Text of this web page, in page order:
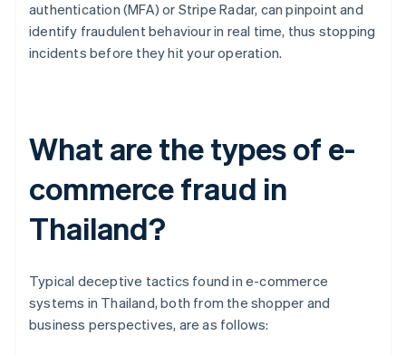
authentication (MFA) or Stripe Radar, can pinpoint and
identify fraudulent behaviour in real time, thus stopping
incidents before they hit your operation.
What are the types of e-
commerce fraud in
Thailand?
Typical deceptive tactics found in e-commerce
systems in Thailand, both from the shopper and
business perspectives, are as follows: